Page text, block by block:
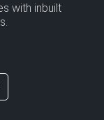
with inbuilt